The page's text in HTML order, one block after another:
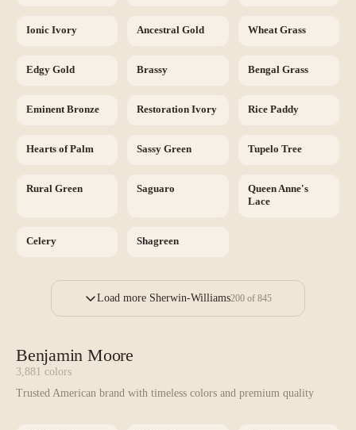
Ionic Ivory Ancestral Gold Wheat Grass
Edgy Gold Brassy Bengal Grass
Eminent Bronze Restoration Ivory Rice Paddy
Hearts of Palm Sassy Green Tupelo Tree
Rural Green Saguaro
Queen Anne's
Lace
Celery Shagreen
Load more Sherwin-Williams200 of 845
Benjamin Moore
3,881 colors
Trusted American brand with timeless colors and premium quality